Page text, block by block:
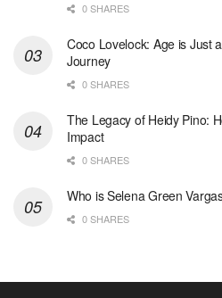
0 SHARES
Coco Lovelock: Age is Just
Journey
0 SHARES
The Legacy of Heidy Pino:
Impact
0 SHARES
Who is Selena Green
0 SHARES